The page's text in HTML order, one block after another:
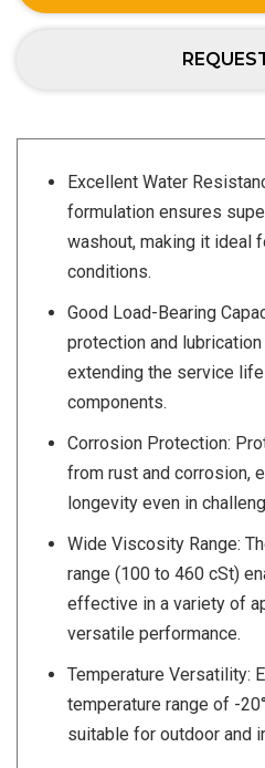
Excellent Water
formulation ensures
washout, making it ideal
conditions.
Good Load-Bearing
protection and
extending the service
components.
Corrosion Protection:
from rust and corrosion,
longevity even in
Wide Viscosity Range:
range (100 to 460 cSt)
effective in a variety of
versatile performance.
Temperature Versatility:
temperature range of -
suitable for outdoor and